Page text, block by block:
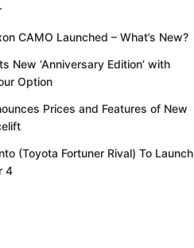
CAMO Launched – What’s New?
New ‘Anniversary Edition’ with
Option
Prices and Features of New
(Toyota Fortuner Rival) To Launch
4